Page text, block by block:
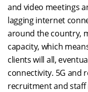
and video meetings
lagging internet
around the country,
capacity, which
clients will all,
connectivity. 5G and
recruitment and